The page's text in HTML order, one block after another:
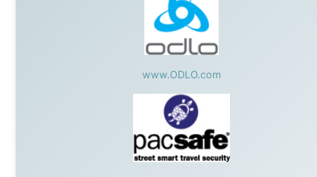
Some took a chance on me in the very beginning, when it was
just an idea. Others joined when the project grew beyond what I
could have imagined.
Every single one of them said yes to something uncertain. From
the bottom of my heart: thank you. You didn't just sponsor a trip.
You made possible something that showed thousands of people
that generosity still exists, that strangers can become friends, and
that the world is smaller and kinder than we sometimes dare to
believe.